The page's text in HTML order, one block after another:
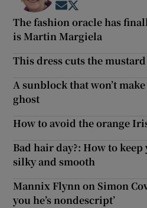
Opens in new window
The fashion oracle has
is Martin Margiela
This dress cuts the
A sunblock that won’t
ghost
How to avoid the orange
Bad hair day?: How to
silky and smooth
Mannix Flynn on Simon
you he’s nondescript’